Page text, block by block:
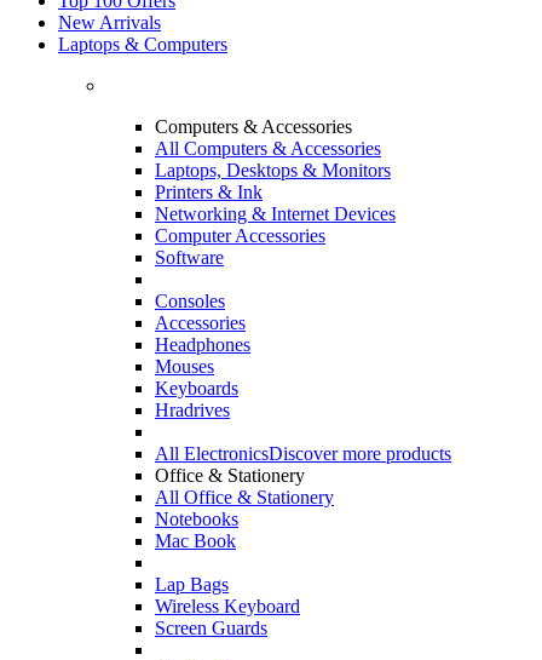
New Arrivals
Laptops & Computers
Computers & Accessories
All Computers & Accessories
Laptops, Desktops & Monitors
Printers & Ink
Networking & Internet Devices
Computer Accessories
Software
Consoles
Accessories
Headphones
Mouses
Keyboards
Hradrives
All ElectronicsDiscover more products
Office & Stationery
All Office & Stationery
Notebooks
Mac Book
Lap Bags
Wireless Keyboard
Screen Guards